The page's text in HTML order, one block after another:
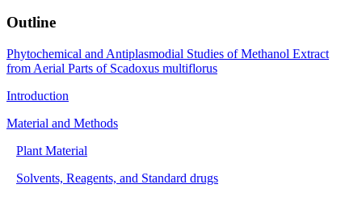
Outline
Phytochemical and Antiplasmodial Studies of Methanol Extract
from Aerial Parts of Scadoxus multiflorus
Introduction
Material and Methods
Plant Material
Solvents, Reagents, and Standard drugs